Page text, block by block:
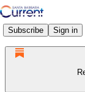
Subscribe Sign in